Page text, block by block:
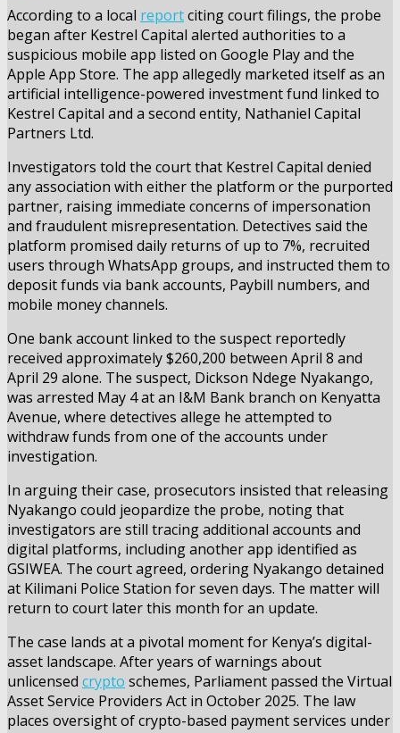
According to a local reportciting court filings, the probe
began after Kestrel Capital alerted authorities to a
suspicious mobile app listed on Google Play and the
Apple App Store. The app allegedly marketed itself as an
artificial intelligence-powered investment fund linked to
Kestrel Capital and a second entity, Nathaniel Capital
Partners Ltd.
Investigators told the court that Kestrel Capital denied
any association with either the platform or the purported
partner, raising immediate concerns of impersonation
and fraudulent misrepresentation. Detectives said the
platform promised daily returns of up to 7%, recruited
users through WhatsApp groups, and instructed them to
deposit funds via bank accounts, Paybill numbers, and
mobile money channels.
One bank account linked to the suspect reportedly
received approximately $260,200 between April 8 and
April 29 alone. The suspect, Dickson Ndege Nyakango,
was arrested May 4 at an I&M Bank branch on Kenyatta
Avenue, where detectives allege he attempted to
withdraw funds from one of the accounts under
investigation.
In arguing their case, prosecutors insisted that releasing
Nyakango could jeopardize the probe, noting that
investigators are still tracing additional accounts and
digital platforms, including another app identified as
GSIWEA. The court agreed, ordering Nyakango detained
at Kilimani Police Station for seven days. The matter will
return to court later this month for an update.
The case lands at a pivotal moment for Kenya’s digital-
asset landscape. After years of warnings about
unlicensed crypto schemes, Parliament passed the Virtual
Asset Service Providers Act in October 2025. The law
places oversight of crypto-based payment services under